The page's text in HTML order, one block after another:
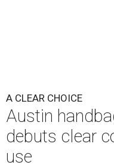
A CLEAR CHOICE
Austin
debuts clear
use